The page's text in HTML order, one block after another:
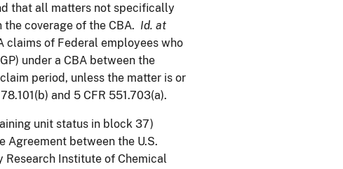
that all matters not specifically
coverage of the CBA. Id. at
claims of Federal employees who
under a CBA between the
period, unless the matter is or
and 5 CFR 551.703(a).
unit status in block 37)
Agreement between the U.S.
Research Institute of Chemical